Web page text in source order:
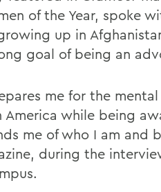
of the Year, spoke
up in
goal of being an
me for the
America while being
me of who I am and
during the